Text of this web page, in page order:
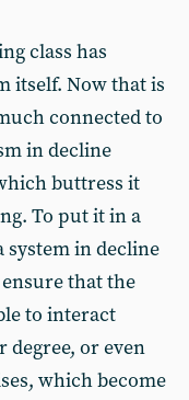
class has
itself. Now that is
connected to
in decline
buttress it
To put it in a
system in decline
that the
to interact
degree, or even
which become